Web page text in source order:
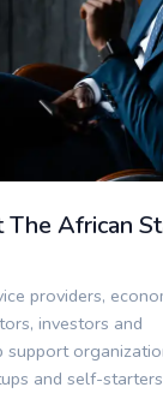
The African
providers,
investors and
support
and self-